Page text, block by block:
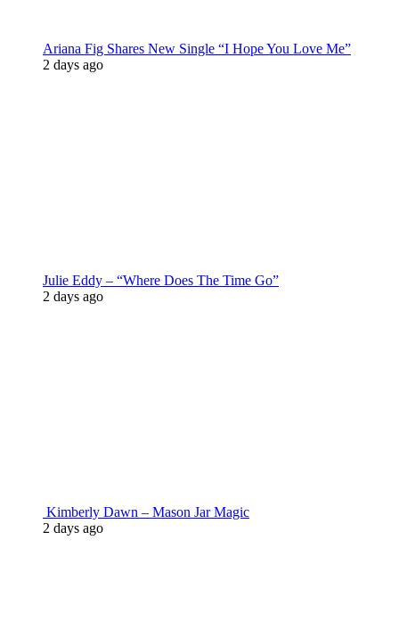
Ariana Fig Shares New Single “I Hope You Love Me”
2 days ago
Julie Eddy – “Where Does The Time Go”
2 days ago
Kimberly Dawn – Mason Jar Magic
2 days ago